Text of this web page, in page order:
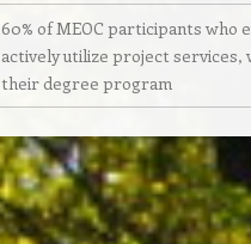
60% of MEOC participants who
actively utilize project services,
their degree program